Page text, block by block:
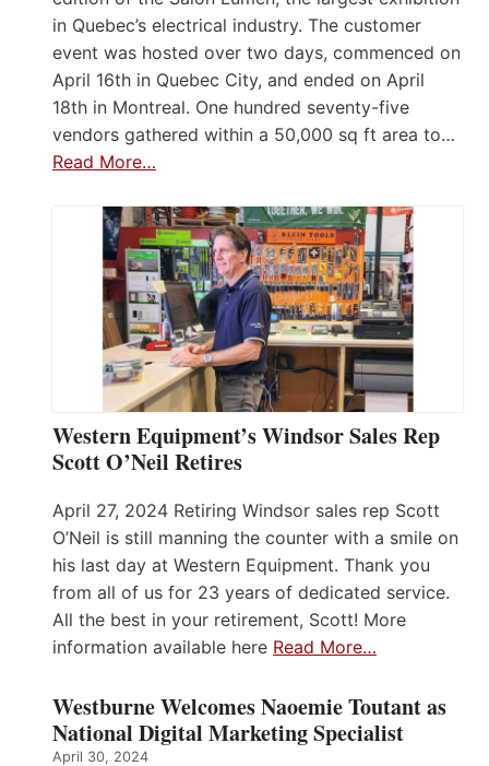
in Quebec’s electrical industry. The customer
event was hosted over two days, commenced on
April 16th in Quebec City, and ended on April
18th in Montreal. One hundred seventy-five
vendors gathered within a 50,000 sq ft area to…
Read More…
Western Equipment’s Windsor Sales Rep
Scott O’Neil Retires
April 27, 2024 Retiring Windsor sales rep Scott
O’Neil is still manning the counter with a smile on
his last day at Western Equipment. Thank you
from all of us for 23 years of dedicated service.
All the best in your retirement, Scott! More
information available here Read More…
Westburne Welcomes Naoemie Toutant as
National Digital Marketing Specialist
April 30, 2024